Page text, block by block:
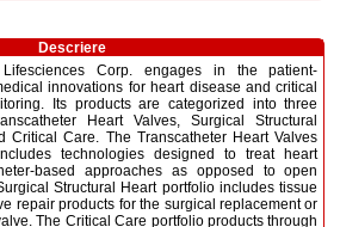
Descriere
Lifesciences Corp. engages in the patient-
innovations for heart disease and critical
Its products are categorized into three
Heart Valves, Surgical Structural
Critical Care. The Transcatheter Heart Valves
technologies designed to treat heart
based approaches as opposed to open
Structural Heart portfolio includes tissue
repair products for the surgical replacement or
The Critical Care portfolio products through